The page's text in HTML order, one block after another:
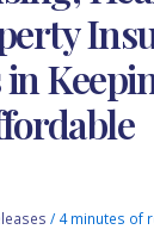
/ 4 minutes of